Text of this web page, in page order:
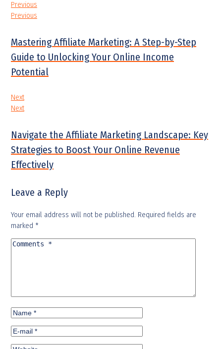
Previous
Previous
Mastering Affiliate Marketing: A Step-by-Step
Guide to Unlocking Your Online Income
Potential
Next
Next
Navigate the Affiliate Marketing Landscape: Key
Strategies to Boost Your Online Revenue
Effectively
Leave a Reply
Your email address will not be published. Required fields are
marked *